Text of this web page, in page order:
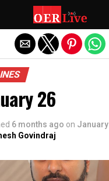
26
6 months ago on
Govindraj
Exit mobile version